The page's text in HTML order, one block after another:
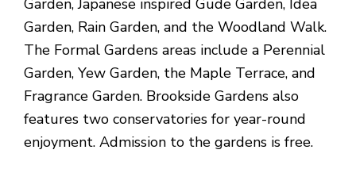
Garden, Japanese inspired Gude Garden, Idea
Garden, Rain Garden, and the Woodland Walk.
The Formal Gardens areas include a Perennial
Garden, Yew Garden, the Maple Terrace, and
Fragrance Garden. Brookside Gardens also
features two conservatories for year-round
enjoyment. Admission to the gardens is free.